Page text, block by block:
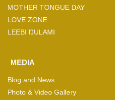
MOTHER TONGUE DAY
LOVE ZONE
LEEBI ŊULAMI
MEDIA
Blog and News
Photo & Video Gallery